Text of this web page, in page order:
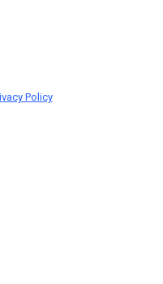
Policy